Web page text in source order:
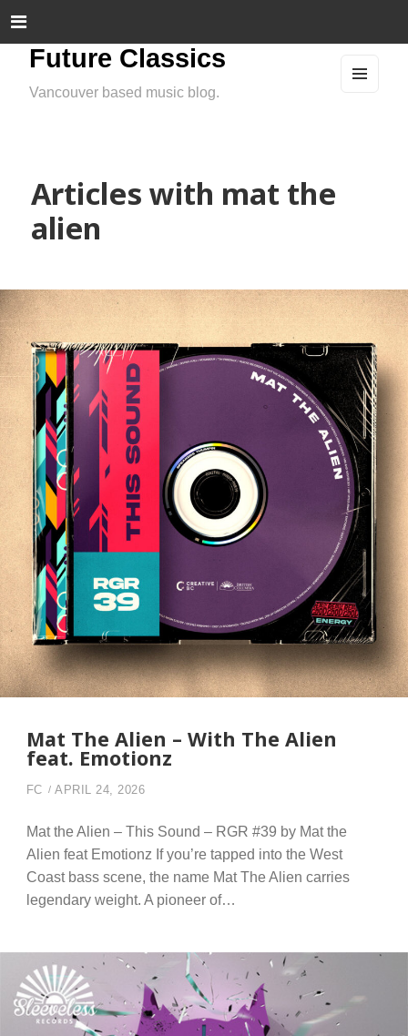
Future Classics
Vancouver based music blog.
Articles with mat the
alien
Mat The Alien – With The Alien
feat. Emotionz
FC APRIL 24, 2026
Mat the Alien – This Sound – RGR #39 by Mat the
Alien feat Emotionz If you’re tapped into the West
Coast bass scene, the name Mat The Alien carries
legendary weight. A pioneer of…